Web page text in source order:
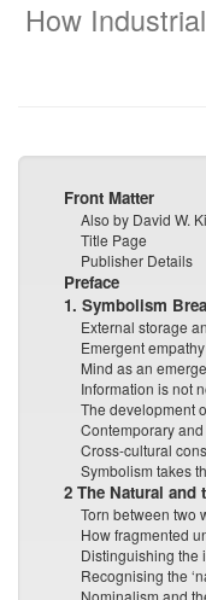
How
Front Matter
Also by David W.
Title Page
Publisher Details
Preface
1. Symbolism
External storage
Emergent
Mind as an
Information is not
The development
Contemporary
Cross-cultural
Symbolism takes
2 The Natural and
Torn between two
How fragmented
Distinguishing the
Recognising the
Nominalism and